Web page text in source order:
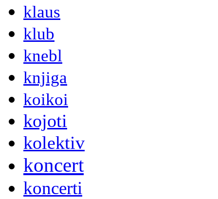
klaus
klub
knebl
knjiga
koikoi
kojoti
kolektiv
koncert
koncerti